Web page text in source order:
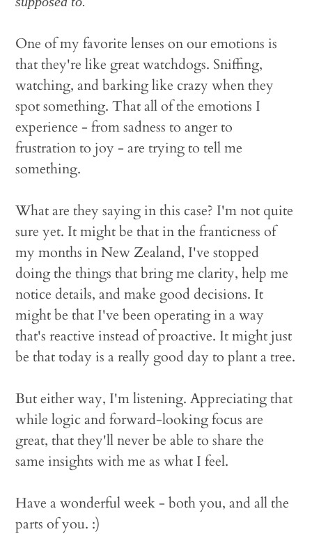
One of my favorite lenses on our emotions is
that they're like great watchdogs. Sniffing,
watching, and barking like crazy when they
spot something. That all of the emotions I
experience - from sadness to anger to
frustration to joy - are trying to tell me
something.
What are they saying in this case? I'm not quite
sure yet. It might be that in the franticness of
my months in New Zealand, I've stopped
doing the things that bring me clarity, help me
notice details, and make good decisions. It
might be that I've been operating in a way
that's reactive instead of proactive. It might just
be that today is a really good day to plant a tree.
But either way, I'm listening. Appreciating that
while logic and forward-looking focus are
great, that they'll never be able to share the
same insights with me as what I feel.
Have a wonderful week - both you, and all the
parts of you. :)